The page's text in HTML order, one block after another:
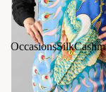
OccasionsSilk